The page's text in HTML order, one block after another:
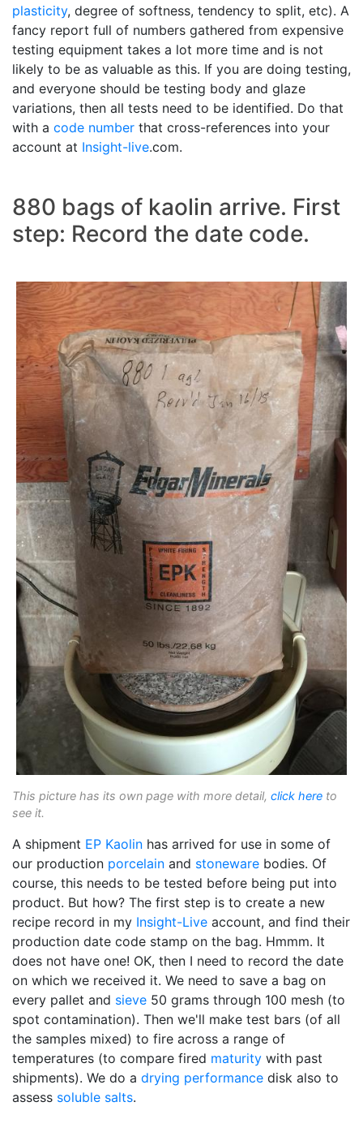
plasticity, degree of softness, tendency to split, etc). A
fancy report full of numbers gathered from expensive
testing equipment takes a lot more time and is not
likely to be as valuable as this. If you are doing testing,
and everyone should be testing body and glaze
variations, then all tests need to be identified. Do that
with a code number that cross-references into your
account at Insight-live.com.
880 bags of kaolin arrive. First
step: Record the date code.
This picture has its own page with more detail, click here to
see it.
A shipment EP Kaolin has arrived for use in some of
our production porcelain and stoneware bodies. Of
course, this needs to be tested before being put into
product. But how? The first step is to create a new
recipe record in my Insight-Live account, and find their
production date code stamp on the bag. Hmmm. It
does not have one! OK, then I need to record the date
on which we received it. We need to save a bag on
every pallet and sieve 50 grams through 100 mesh (to
spot contamination). Then we'll make test bars (of all
the samples mixed) to fire across a range of
temperatures (to compare fired maturity with past
shipments). We do a drying performance disk also to
assess soluble salts.